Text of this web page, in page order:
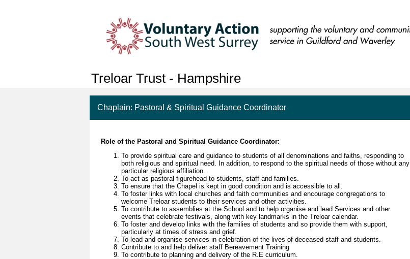
Treloar Trust - Hampshire
Chaplain: Pastoral & Spiritual Guidance Coordinator
Role of the Pastoral and Spiritual Guidance Coordinator:
To provide spiritual care and guidance to students of all denominations and faiths, responding to
both religious and spiritual need. In addition, to respond to the spiritual needs of those without any
particular religious affiliation.
To act as pastoral figurehead to students, staff and families.
To ensure that the Chapel is kept in good condition and is accessible to all.
To foster links with local churches and faith communities and encourage congregations to
welcome Treloar students to their services and other activities.
To contribute to assemblies at the School and to help organise and lead Services and other
events that celebrate festivals, along with key landmarks in the Treloar calendar.
To foster and develop links with the families of students and so provide them with support,
particularly at times of stress and grief.
To lead and organise services in celebration of the lives of deceased staff and students.
Contribute to and help deliver staff Bereavement Training
To contribute to planning and delivery of the R.E curriculum.